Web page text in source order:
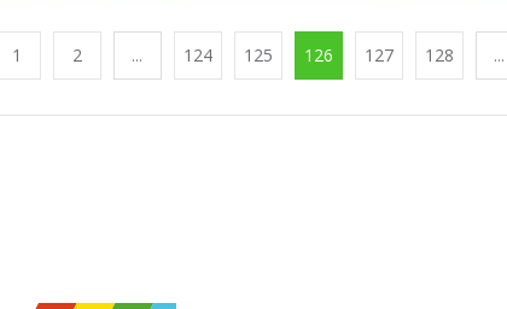
1 2 ... 124 125 126 127 128 ...